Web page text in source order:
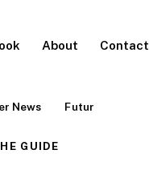
About Contact
News Futur
GUIDE